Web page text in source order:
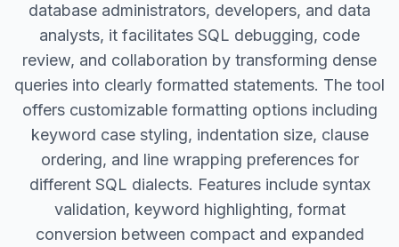
database administrators, developers, and data
analysts, it facilitates SQL debugging, code
review, and collaboration by transforming dense
queries into clearly formatted statements. The tool
offers customizable formatting options including
keyword case styling, indentation size, clause
ordering, and line wrapping preferences for
different SQL dialects. Features include syntax
validation, keyword highlighting, format
conversion between compact and expanded